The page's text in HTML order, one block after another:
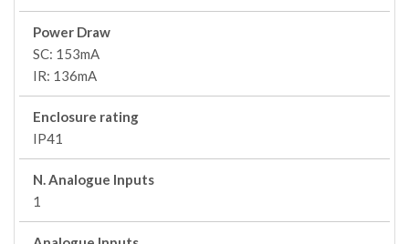
Power Draw
SC: 153mA
IR: 136mA
Enclosure rating
IP41
N. Analogue Inputs
1